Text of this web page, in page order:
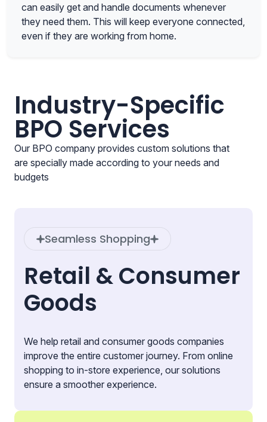
can easily get and handle documents whenever
they need them. This will keep everyone connected,
even if they are working from home.
Industry-Specific
BPO Services
Our BPO company provides custom solutions that
are specially made according to your needs and
budgets
Seamless Shopping
Retail & Consumer
Goods
We help retail and consumer goods companies
improve the entire customer journey. From online
shopping to in-store experience, our solutions
ensure a smoother experience.